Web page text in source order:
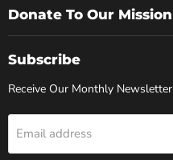
Donate To Our Mission
Subscribe
Receive Our Monthly Newsletter
Email address